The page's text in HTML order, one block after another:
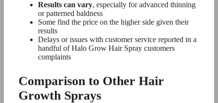
Results can vary, especially for advanced thinning
or patterned baldness
Some find the price on the higher side given their
results
Delays or issues with customer service reported in a
handful of Halo Grow Hair Spray customers
complaints
Comparison to Other Hair
Growth Sprays